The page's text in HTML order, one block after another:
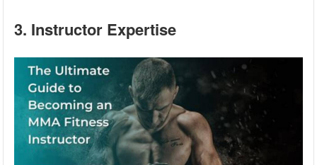
3. Instructor Expertise